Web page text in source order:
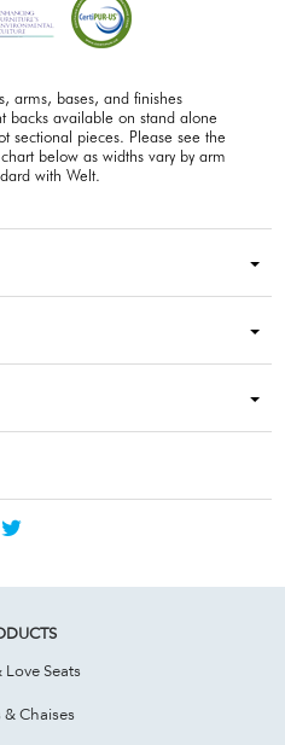
arms, bases, and finishes
backs available on stand alone
sectional pieces. Please see the
below as widths vary by arm
with Welt.
Love Seats
Chaises